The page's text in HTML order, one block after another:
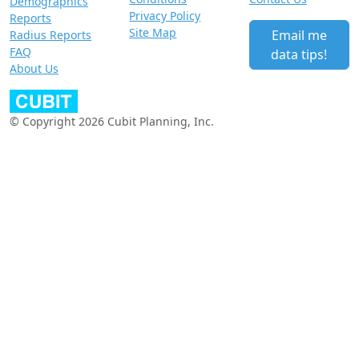
Reports
Radius Reports
FAQ
About Us
Privacy Policy
Site Map
Email me
data tips!
© Copyright 2026 Cubit Planning, Inc.